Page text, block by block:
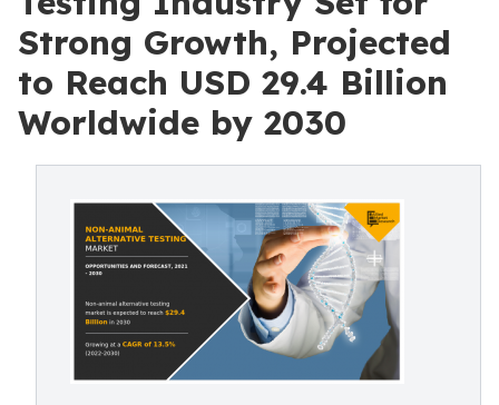
Strong Growth, Projected
to Reach USD 29.4 Billion
Worldwide by 2030